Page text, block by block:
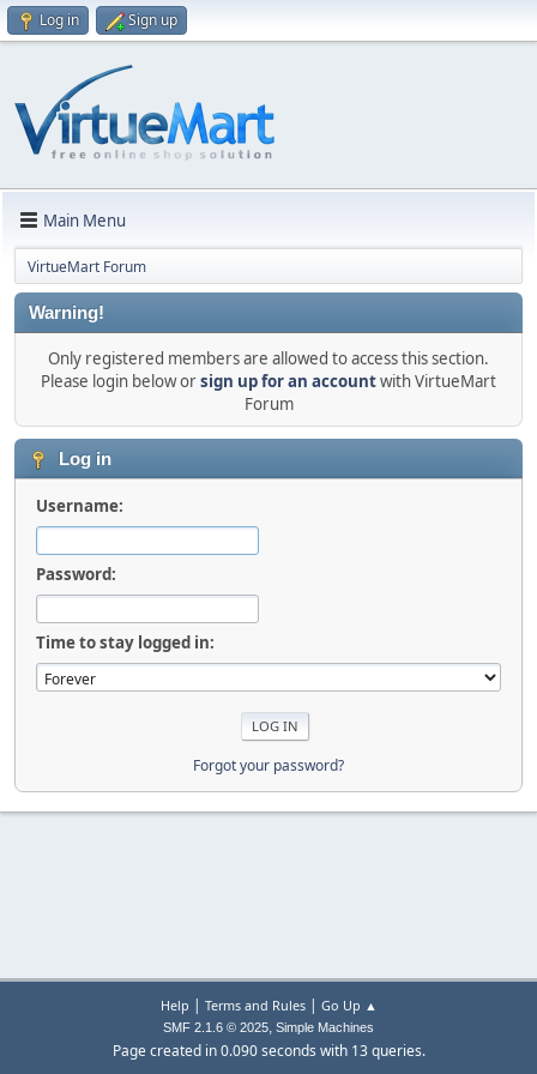
Log in Sign up
Main Menu
VirtueMart Forum
Warning!
Only registered members are allowed to access this section.
Please login below orsign up for an accountwith VirtueMart
Forum
Log in
Username:
Password:
Time to stay logged in:
Forgot your password?
Help | Terms and Rules| Go Up ▲
SMF 2.1.6 © 2025, Simple Machines
Page created in 0.090 seconds with 13 queries.